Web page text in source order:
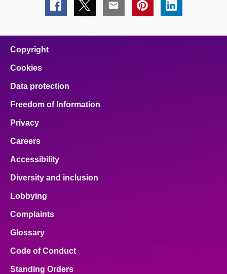
Share
this
Share
this
Share
this
Share
this
Share
this
Copyright
Cookies
Data protection
Freedom of Information
Privacy
Careers
Accessibility
Diversity and inclusion
Lobbying
Complaints
Glossary
Code of Conduct
Standing Orders